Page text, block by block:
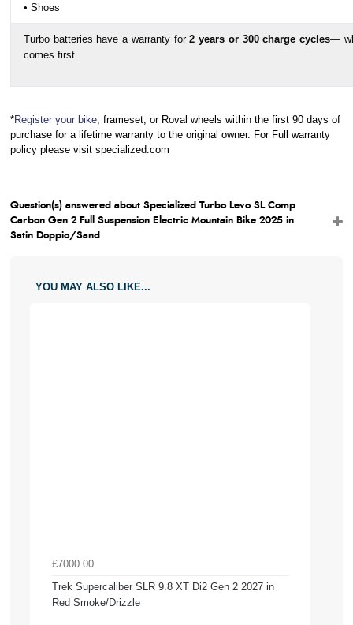
• Shoes
Turbo batteries have a warranty for2 years or 300 charge cycles—
comes first.
*Register your bike, frameset, or Roval wheels within the first 90 days of
purchase for a lifetime warranty to the original owner. For Full warranty
policy please visit specialized.com
Question(s) answered about Specialized Turbo Levo SL Comp
Carbon Gen 2 Full Suspension Electric Mountain Bike 2025 in
Satin Doppio/Sand
YOU MAY ALSO LIKE...
£7000.00
Trek Supercaliber SLR 9.8 XT Di2 Gen 2 2027 in
Red Smoke/Drizzle